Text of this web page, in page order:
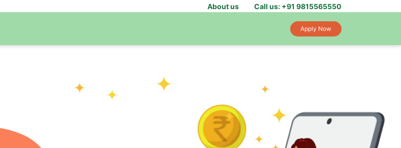
About us Call us: +91 9815565550
Apply Now